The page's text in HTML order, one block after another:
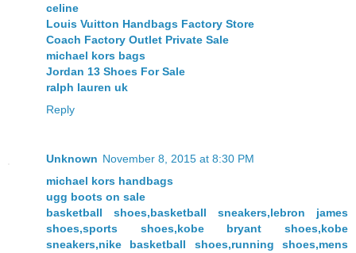
celine
Louis Vuitton Handbags Factory Store
Coach Factory Outlet Private Sale
michael kors bags
Jordan 13 Shoes For Sale
ralph lauren uk
Reply
Unknown November 8, 2015 at 8:30 PM
michael kors handbags
ugg boots on sale
basketball shoes,basketball sneakers,lebron james
shoes,sports shoes,kobe bryant shoes,kobe
sneakers,nike basketball shoes,running shoes,mens